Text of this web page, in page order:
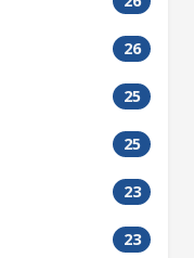
26
25
25
23
23